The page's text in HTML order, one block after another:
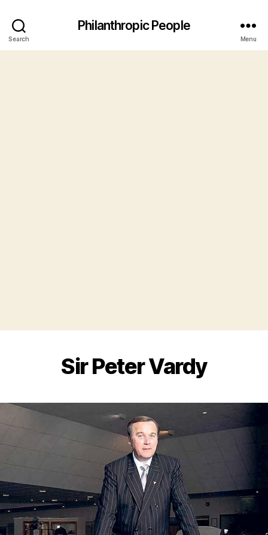
Search
Philanthropic People
Menu
Sir Peter Vardy